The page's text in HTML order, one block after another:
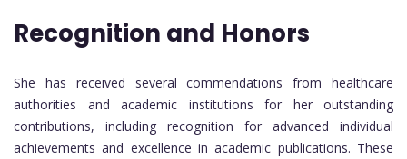
Recognition and Honors
She has received several commendations from healthcare
authorities and academic institutions for her outstanding
contributions, including recognition for advanced individual
achievements and excellence in academic publications. These